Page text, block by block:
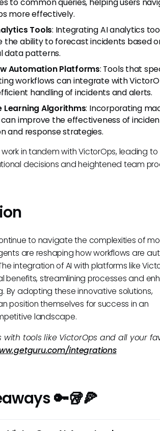
more effectively.
Tools: Integrating AI analytics
the ability to forecast incidents based
data patterns.
Automation Platforms: Tools that
workflows can integrate with
handling of incidents and alerts.
Learning Algorithms: Incorporating
improve the effectiveness of
and response strategies.
in tandem with VictorOps, leading to
decisions and heightened team
to navigate the complexities of
are reshaping how workflows are
integration of AI with platforms like
benefits, streamlining processes and
By adopting these innovative solutions,
position themselves for success in an
landscape.
with tools like VictorOps and all your
integrations
🔑🥡🍕